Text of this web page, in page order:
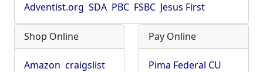
Adventist.org SDA PBC FSBC Jesus First
Shop Online
Amazon craigslist
Pay Online
Pima Federal CU